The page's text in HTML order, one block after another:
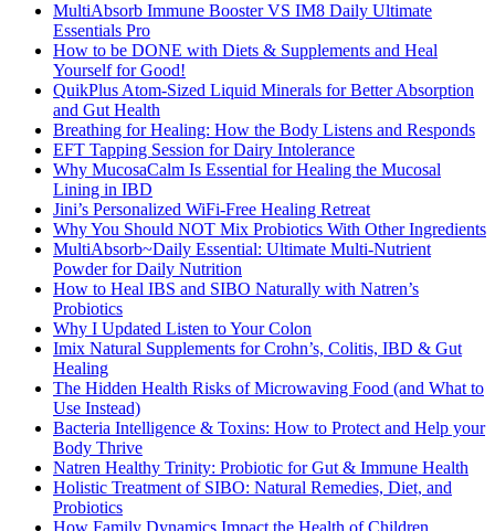
MultiAbsorb Immune Booster VS IM8 Daily Ultimate
Essentials Pro
How to be DONE with Diets & Supplements and Heal
Yourself for Good!
QuikPlus Atom-Sized Liquid Minerals for Better Absorption
and Gut Health
Breathing for Healing: How the Body Listens and Responds
EFT Tapping Session for Dairy Intolerance
Why MucosaCalm Is Essential for Healing the Mucosal
Lining in IBD
Jini’s Personalized WiFi-Free Healing Retreat
Why You Should NOT Mix Probiotics With Other Ingredients
MultiAbsorb~Daily Essential: Ultimate Multi-Nutrient
Powder for Daily Nutrition
How to Heal IBS and SIBO Naturally with Natren’s
Probiotics
Why I Updated Listen to Your Colon
Imix Natural Supplements for Crohn’s, Colitis, IBD & Gut
Healing
The Hidden Health Risks of Microwaving Food (and What to
Use Instead)
Bacteria Intelligence & Toxins: How to Protect and Help your
Body Thrive
Natren Healthy Trinity: Probiotic for Gut & Immune Health
Holistic Treatment of SIBO: Natural Remedies, Diet, and
Probiotics